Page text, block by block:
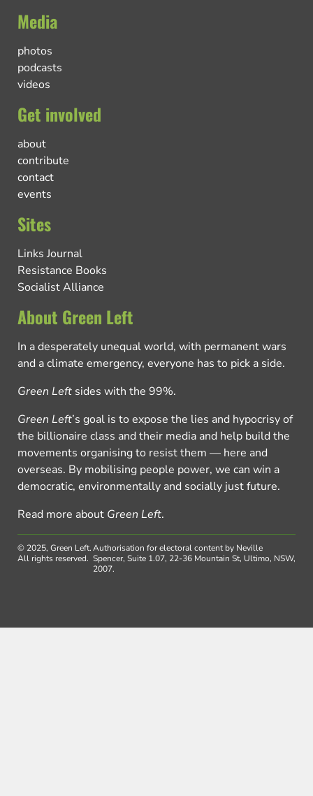
Media
photos
podcasts
videos
Get involved
about
contribute
contact
events
Sites
Links Journal
Resistance Books
Socialist Alliance
About Green Left
In a desperately unequal world, with permanent wars
and a climate emergency, everyone has to pick a side.
Green Left sides with the 99%.
Green Left’s goal is to expose the lies and hypocrisy of
the billionaire class and their media and help build the
movements organising to resist them — here and
overseas. By mobilising people power, we can win a
democratic, environmentally and socially just future.
Read more about Green Left.
© 2025, Green Left.
All rights reserved.
Authorisation for electoral content by Neville
Spencer, Suite 1.07, 22-36 Mountain St, Ultimo, NSW,
2007.